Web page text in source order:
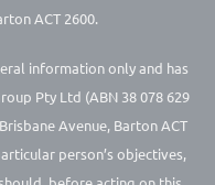
ACT 2600.
information only and has
Pty Ltd (ABN 38 078 629
Avenue, Barton ACT
person’s objectives,